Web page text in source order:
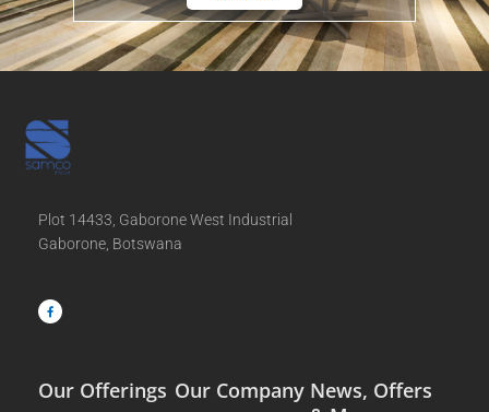
Plot 14433, Gaborone West Industrial
Gaborone, Botswana
c
e
b
Our Offerings Our Company News, Offers